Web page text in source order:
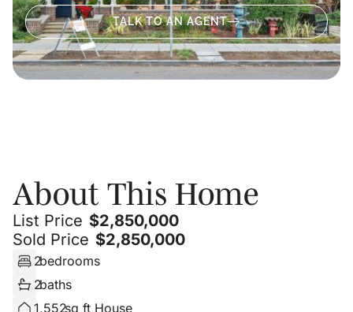
TALK TO AN AGENT
About This Home
List Price $2,850,000
Sold Price $2,850,000
2bedrooms
2baths
1,552sq ft House